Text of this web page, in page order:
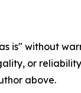
is" without
or
above.